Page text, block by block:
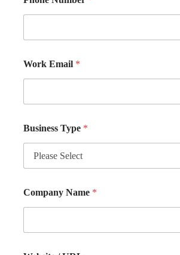
Work Email *
Business Type *
Company Name *